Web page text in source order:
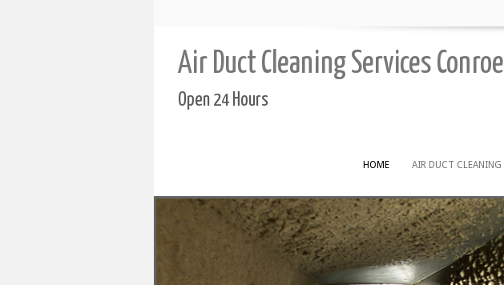
Air Duct Cleaning Services Conroe
Open 24 Hours
HOME AIR DUCT CLEANING